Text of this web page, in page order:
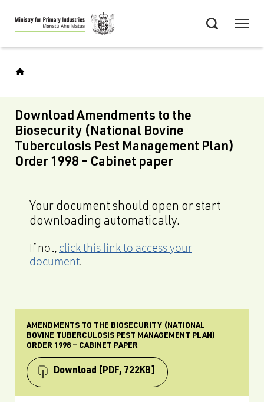
Skip
to
main
Download Amendments to the
Biosecurity (National Bovine
Tuberculosis Pest Management Plan)
Order 1998 – Cabinet paper
Your document should open or start
downloading automatically.
If not, click this link to access your
document.
AMENDMENTS TO THE BIOSECURITY (NATIONAL
BOVINE TUBERCULOSIS PEST MANAGEMENT PLAN)
ORDER 1998 – CABINET PAPER
Download [PDF, 722KB]